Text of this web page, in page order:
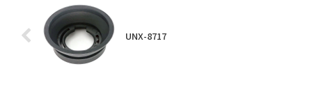
UNX-8717